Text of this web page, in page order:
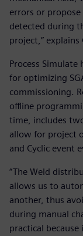
errors or
detected during
project,” explains
Process
for optimizing
commissioning.
offline
time, includes
allow for project
and Cyclic event
“The Weld
allows us to
another, thus
during manual
practical